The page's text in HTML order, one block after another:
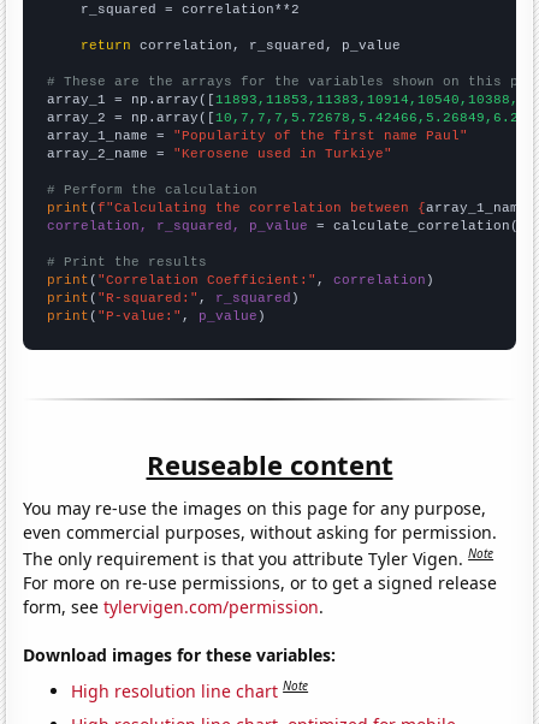
    r_squared = correlation**2
return correlation, r_squared, p_value
# These are the arrays for the variables shown on this
array_1 = np.array([
array_2 = np.array([
array_1_name = "Popularity of the first name Paul"
array_2_name = "Kerosene used in Turkiye"
# Perform the calculation
print (f"Calculating the correlation between {array_1_name
correlation, r_squared, p_value = calculate_correlation(
# Print the results
print ( "Correlation Coefficient:" , correlation
print ( "R-squared:" , r_squared
print ( "P-value:" , p_value )
Reuseable content
You may re-use the images on this page for any purpose,
even commercial purposes, without asking for permission.
The only requirement is that you attribute Tyler Vigen.Note
For more on re-use permissions, or to get a signed release
form, seetylervigen.com/permission.
Download images for these variables:
High resolution line chart Note